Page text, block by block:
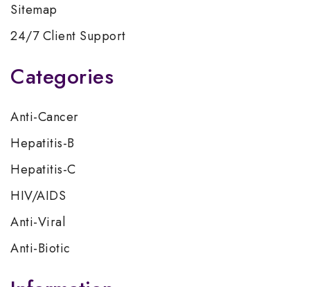
Sitemap
24/7 Client Support
Categories
Anti-Cancer
Hepatitis-B
Hepatitis-C
HIV/AIDS
Anti-Viral
Anti-Biotic